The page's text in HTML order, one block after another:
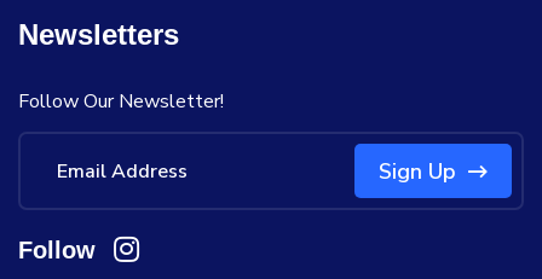
Newsletters
Follow Our Newsletter!
Sign Up
Follow